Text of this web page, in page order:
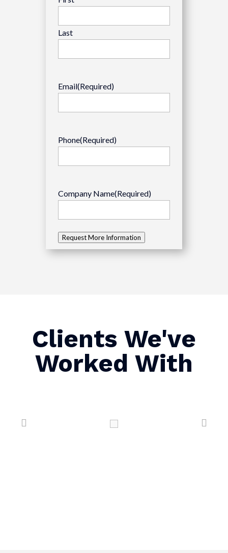
Last
Email(Required)
Phone(Required)
Company Name(Required)
Request More Information
Clients We've
Worked With